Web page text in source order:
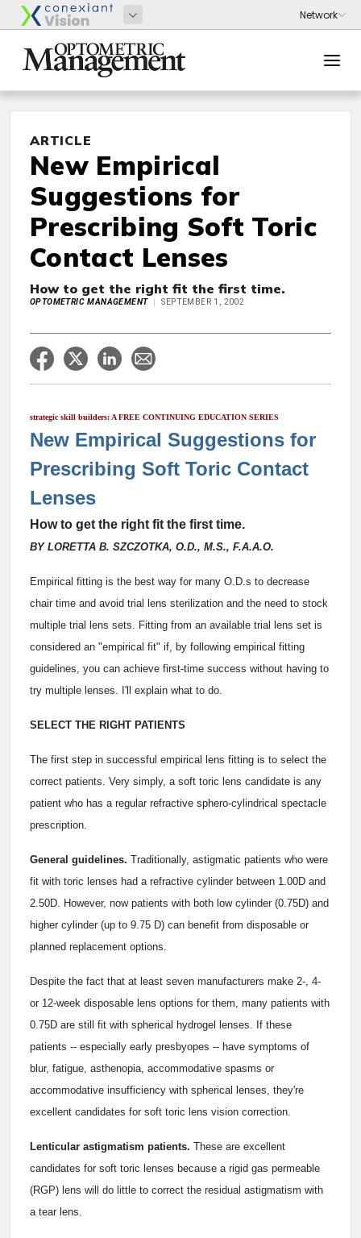
ARTICLE
New Empirical
Suggestions for
Prescribing Soft Toric
Contact Lenses
How to get the right fit the first time.
OPTOMETRIC MANAGEMENT SEPTEMBER 1, 2002
strategic skill builders: A FREE CONTINUING EDUCATION SERIES
New Empirical Suggestions for
Prescribing Soft Toric Contact
Lenses
How to get the right fit the first time.
BY LORETTA B. SZCZOTKA, O.D., M.S., F.A.A.O.
Empirical fitting is the best way for many O.D.s to decrease
chair time and avoid trial lens sterilization and the need to stock
multiple trial lens sets. Fitting from an available trial lens set is
considered an "empirical fit" if, by following empirical fitting
guidelines, you can achieve first-time success without having to
try multiple lenses. I'll explain what to do.
SELECT THE RIGHT PATIENTS
The first step in successful empirical lens fitting is to select the
correct patients. Very simply, a soft toric lens candidate is any
patient who has a regular refractive sphero-cylindrical spectacle
prescription.
General guidelines. Traditionally, astigmatic patients who were
fit with toric lenses had a refractive cylinder between 1.00D and
2.50D. However, now patients with both low cylinder (0.75D) and
higher cylinder (up to 9.75 D) can benefit from disposable or
planned replacement options.
Despite the fact that at least seven manufacturers make 2-, 4-
or 12-week disposable lens options for them, many patients with
0.75D are still fit with spherical hydrogel lenses. If these
patients -- especially early presbyopes -- have symptoms of
blur, fatigue, asthenopia, accommodative spasms or
accommodative insufficiency with spherical lenses, they're
excellent candidates for soft toric lens vision correction.
Lenticular astigmatism patients. These are excellent
candidates for soft toric lenses because a rigid gas permeable
(RGP) lens will do little to correct the residual astigmatism with
a tear lens.